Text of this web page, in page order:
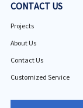
CONTACT US
Projects
About Us
Contact Us
Customized Service